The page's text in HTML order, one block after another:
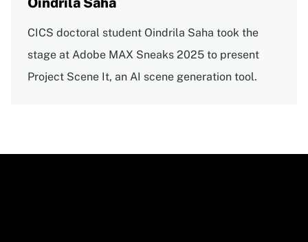
CICS doctoral student Oindrila Saha took the
stage at Adobe MAX Sneaks 2025 to present
Project Scene It, an AI scene generation tool.